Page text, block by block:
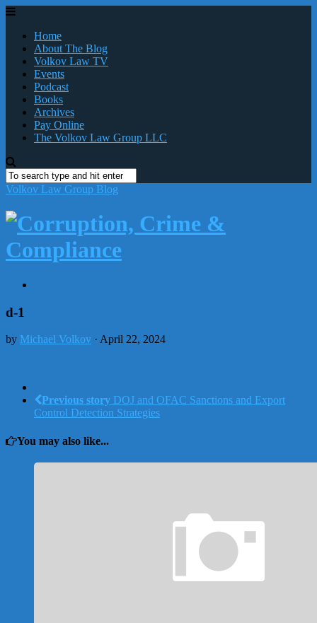
Home
About The Blog
Volkov Law TV
Events
Podcast
Books
Archives
Pay Online
The Volkov Law Group LLC
Volkov Law Group Blog
d-1
by Michael Volkov · April 22, 2024
Previous story DOJ and OFAC Sanctions and Export
Control Detection Strategies
You may also like...